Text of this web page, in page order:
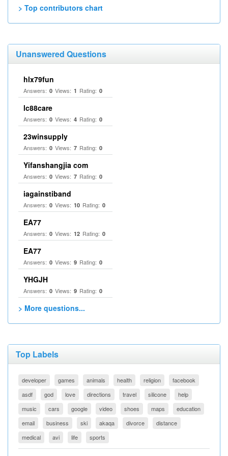
> Top contributors chart
Unanswered Questions
hlx79fun
Answers: 0 Views: 1 Rating: 0
lc88care
Answers: 0 Views: 4 Rating: 0
23winsupply
Answers: 0 Views: 7 Rating: 0
Yifanshangjia com
Answers: 0 Views: 7 Rating: 0
iagainstiband
Answers: 0 Views: 10 Rating: 0
EA77
Answers: 0 Views: 12 Rating: 0
EA77
Answers: 0 Views: 9 Rating: 0
YHGJH
Answers: 0 Views: 9 Rating: 0
> More questions...
Top Labels
developer games animals health religion
facebook
asdf
god love directions travel silicone
help
music
cars google video shoes maps
education
email
business ski akaqa divorce
distance
medical
avi life sports